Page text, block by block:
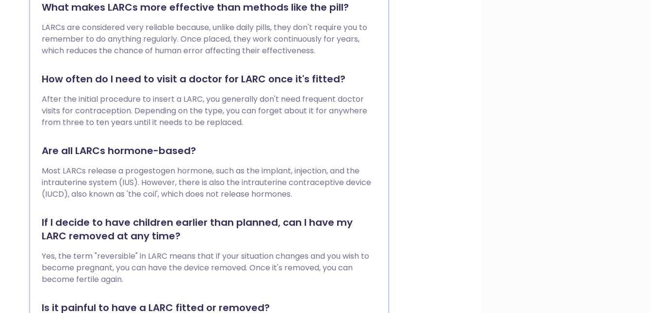
What makes LARCs more effective than methods like the pill?
LARCs are considered very reliable because, unlike daily pills, they don't require you to
remember to do anything regularly. Once placed, they work continuously for years,
which reduces the chance of human error affecting their effectiveness.
How often do I need to visit a doctor for LARC once it's fitted?
After the initial procedure to insert a LARC, you generally don't need frequent doctor
visits for contraception. Depending on the type, you can forget about it for anywhere
from three to ten years until it needs to be replaced.
Are all LARCs hormone-based?
Most LARCs release a progestogen hormone, such as the implant, injection, and the
intrauterine system (IUS). However, there is also the intrauterine contraceptive device
(IUCD), also known as 'the coil', which does not release hormones.
If I decide to have children earlier than planned, can I have my
LARC removed at any time?
Yes, the term "reversible" in LARC means that if your situation changes and you wish to
become pregnant, you can have the device removed. Once it's removed, you can
become fertile again.
Is it painful to have a LARC fitted or removed?